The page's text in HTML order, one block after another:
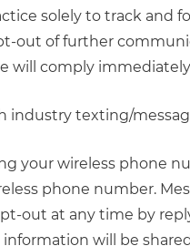
solely to track and
out of further
will comply
industry texting/
your wireless phone
phone number.
out at any time by
information will be